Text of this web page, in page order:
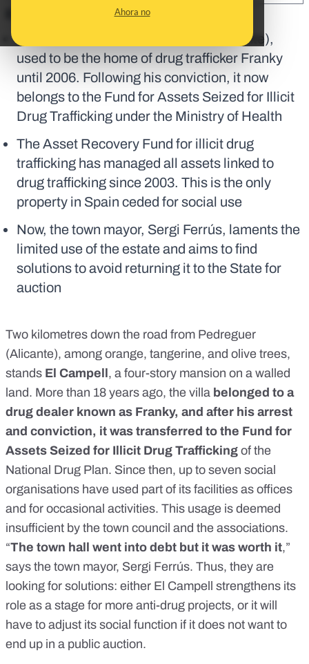
Ahora no
El Campell, a villa in Pedreguer (Alicante),
used to be the home of drug trafficker Franky
until 2006. Following his conviction, it now
belongs to the Fund for Assets Seized for Illicit
Drug Trafficking under the Ministry of Health
The Asset Recovery Fund for illicit drug
trafficking has managed all assets linked to
drug trafficking since 2003. This is the only
property in Spain ceded for social use
Now, the town mayor, Sergi Ferrús, laments the
limited use of the estate and aims to find
solutions to avoid returning it to the State for
auction
Two kilometres down the road from Pedreguer
(Alicante), among orange, tangerine, and olive trees,
stands El Campell , a four-story mansion on a walled
land. More than 18 years ago, the villa belonged to a
drug dealer known as Franky, and after his arrest
and conviction, it was transferred to the Fund for
Assets Seized for Illicit Drug Trafficking of the
National Drug Plan. Since then, up to seven social
organisations have used part of its facilities as offices
and for occasional activities. This usage is deemed
insufficient by the town council and the associations.
“The town hall went into debt but it was worth it,”
says the town mayor, Sergi Ferrús. Thus, they are
looking for solutions: either El Campell strengthens its
role as a stage for more anti-drug projects, or it will
have to adjust its social function if it does not want to
end up in a public auction.